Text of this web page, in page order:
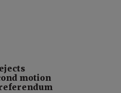
РУССКИЙ
motion